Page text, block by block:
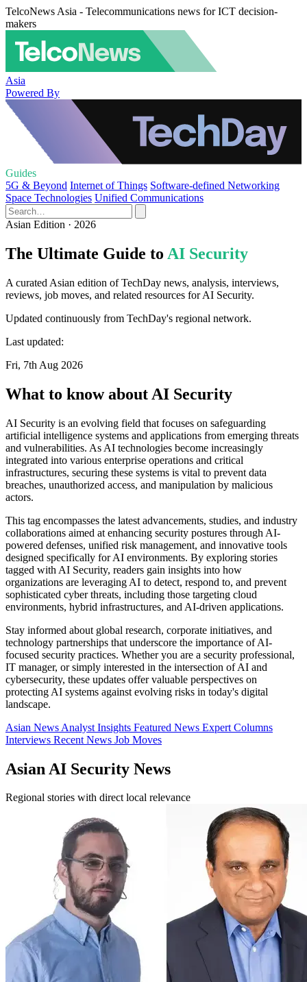
TelcoNews Asia - Telecommunications news for ICT decision-
makers
Asia
Powered By
Guides
5G & Beyond Internet of Things Software-defined Networking
Space Technologies Unified Communications
Asian Edition · 2026
The Ultimate Guide to AI Security
A curated Asian edition of TechDay news, analysis, interviews,
reviews, job moves, and related resources for AI Security.
Updated continuously from TechDay's regional network.
Last updated:
Fri, 7th Aug 2026
What to know about AI Security
AI Security is an evolving field that focuses on safeguarding
artificial intelligence systems and applications from emerging threats
and vulnerabilities. As AI technologies become increasingly
integrated into various enterprise operations and critical
infrastructures, securing these systems is vital to prevent data
breaches, unauthorized access, and manipulation by malicious
actors.
This tag encompasses the latest advancements, studies, and industry
collaborations aimed at enhancing security postures through AI-
powered defenses, unified risk management, and innovative tools
designed specifically for AI environments. By exploring stories
tagged with AI Security, readers gain insights into how
organizations are leveraging AI to detect, respond to, and prevent
sophisticated cyber threats, including those targeting cloud
environments, hybrid infrastructures, and AI-driven applications.
Stay informed about global research, corporate initiatives, and
technology partnerships that underscore the importance of AI-
focused security practices. Whether you are a security professional,
IT manager, or simply interested in the intersection of AI and
cybersecurity, these updates offer valuable perspectives on
protecting AI systems against evolving risks in today's digital
landscape.
Asian News Analyst Insights Featured News Expert Columns
Interviews Recent News Job Moves
Asian AI Security News
Regional stories with direct local relevance